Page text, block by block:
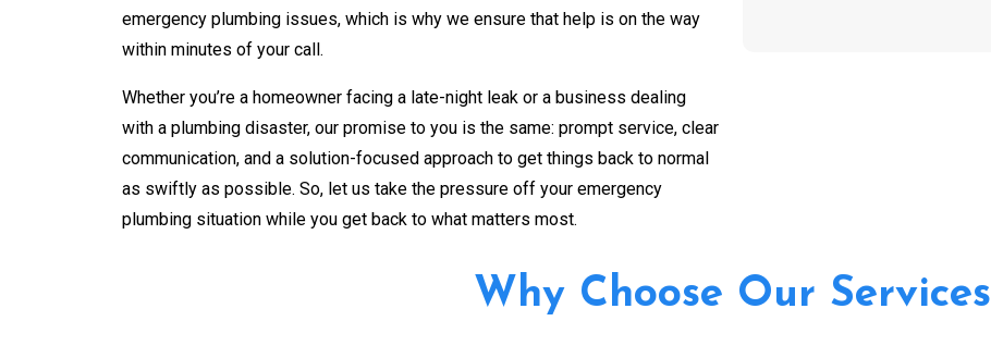
emergency plumbing issues, which is why we ensure that help is on the way
within minutes of your call.
Whether you’re a homeowner facing a late-night leak or a business dealing
with a plumbing disaster, our promise to you is the same: prompt service, clear
communication, and a solution-focused approach to get things back to normal
as swiftly as possible. So, let us take the pressure off your emergency
plumbing situation while you get back to what matters most.
Why Choose Our Services